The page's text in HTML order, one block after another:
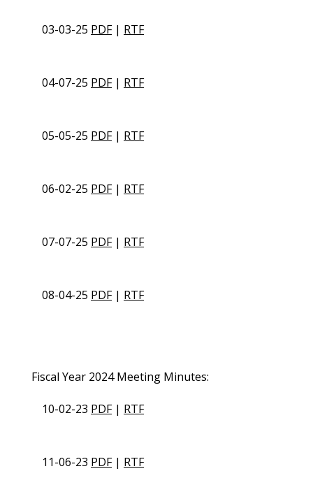
03-03-25 PDF| RTF
04-07-25 PDF| RTF
05-05-25 PDF| RTF
06-02-25 PDF| RTF
07-07-25 PDF| RTF
08-04-25 PDF| RTF
Fiscal Year 2024 Meeting Minutes:
10-02-23 PDF| RTF
11-06-23 PDF| RTF